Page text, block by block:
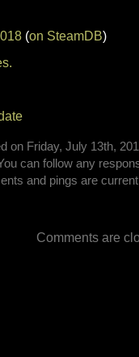
(on SteamDB)
on Friday, July 13th,
can follow any
and pings are
Comments are